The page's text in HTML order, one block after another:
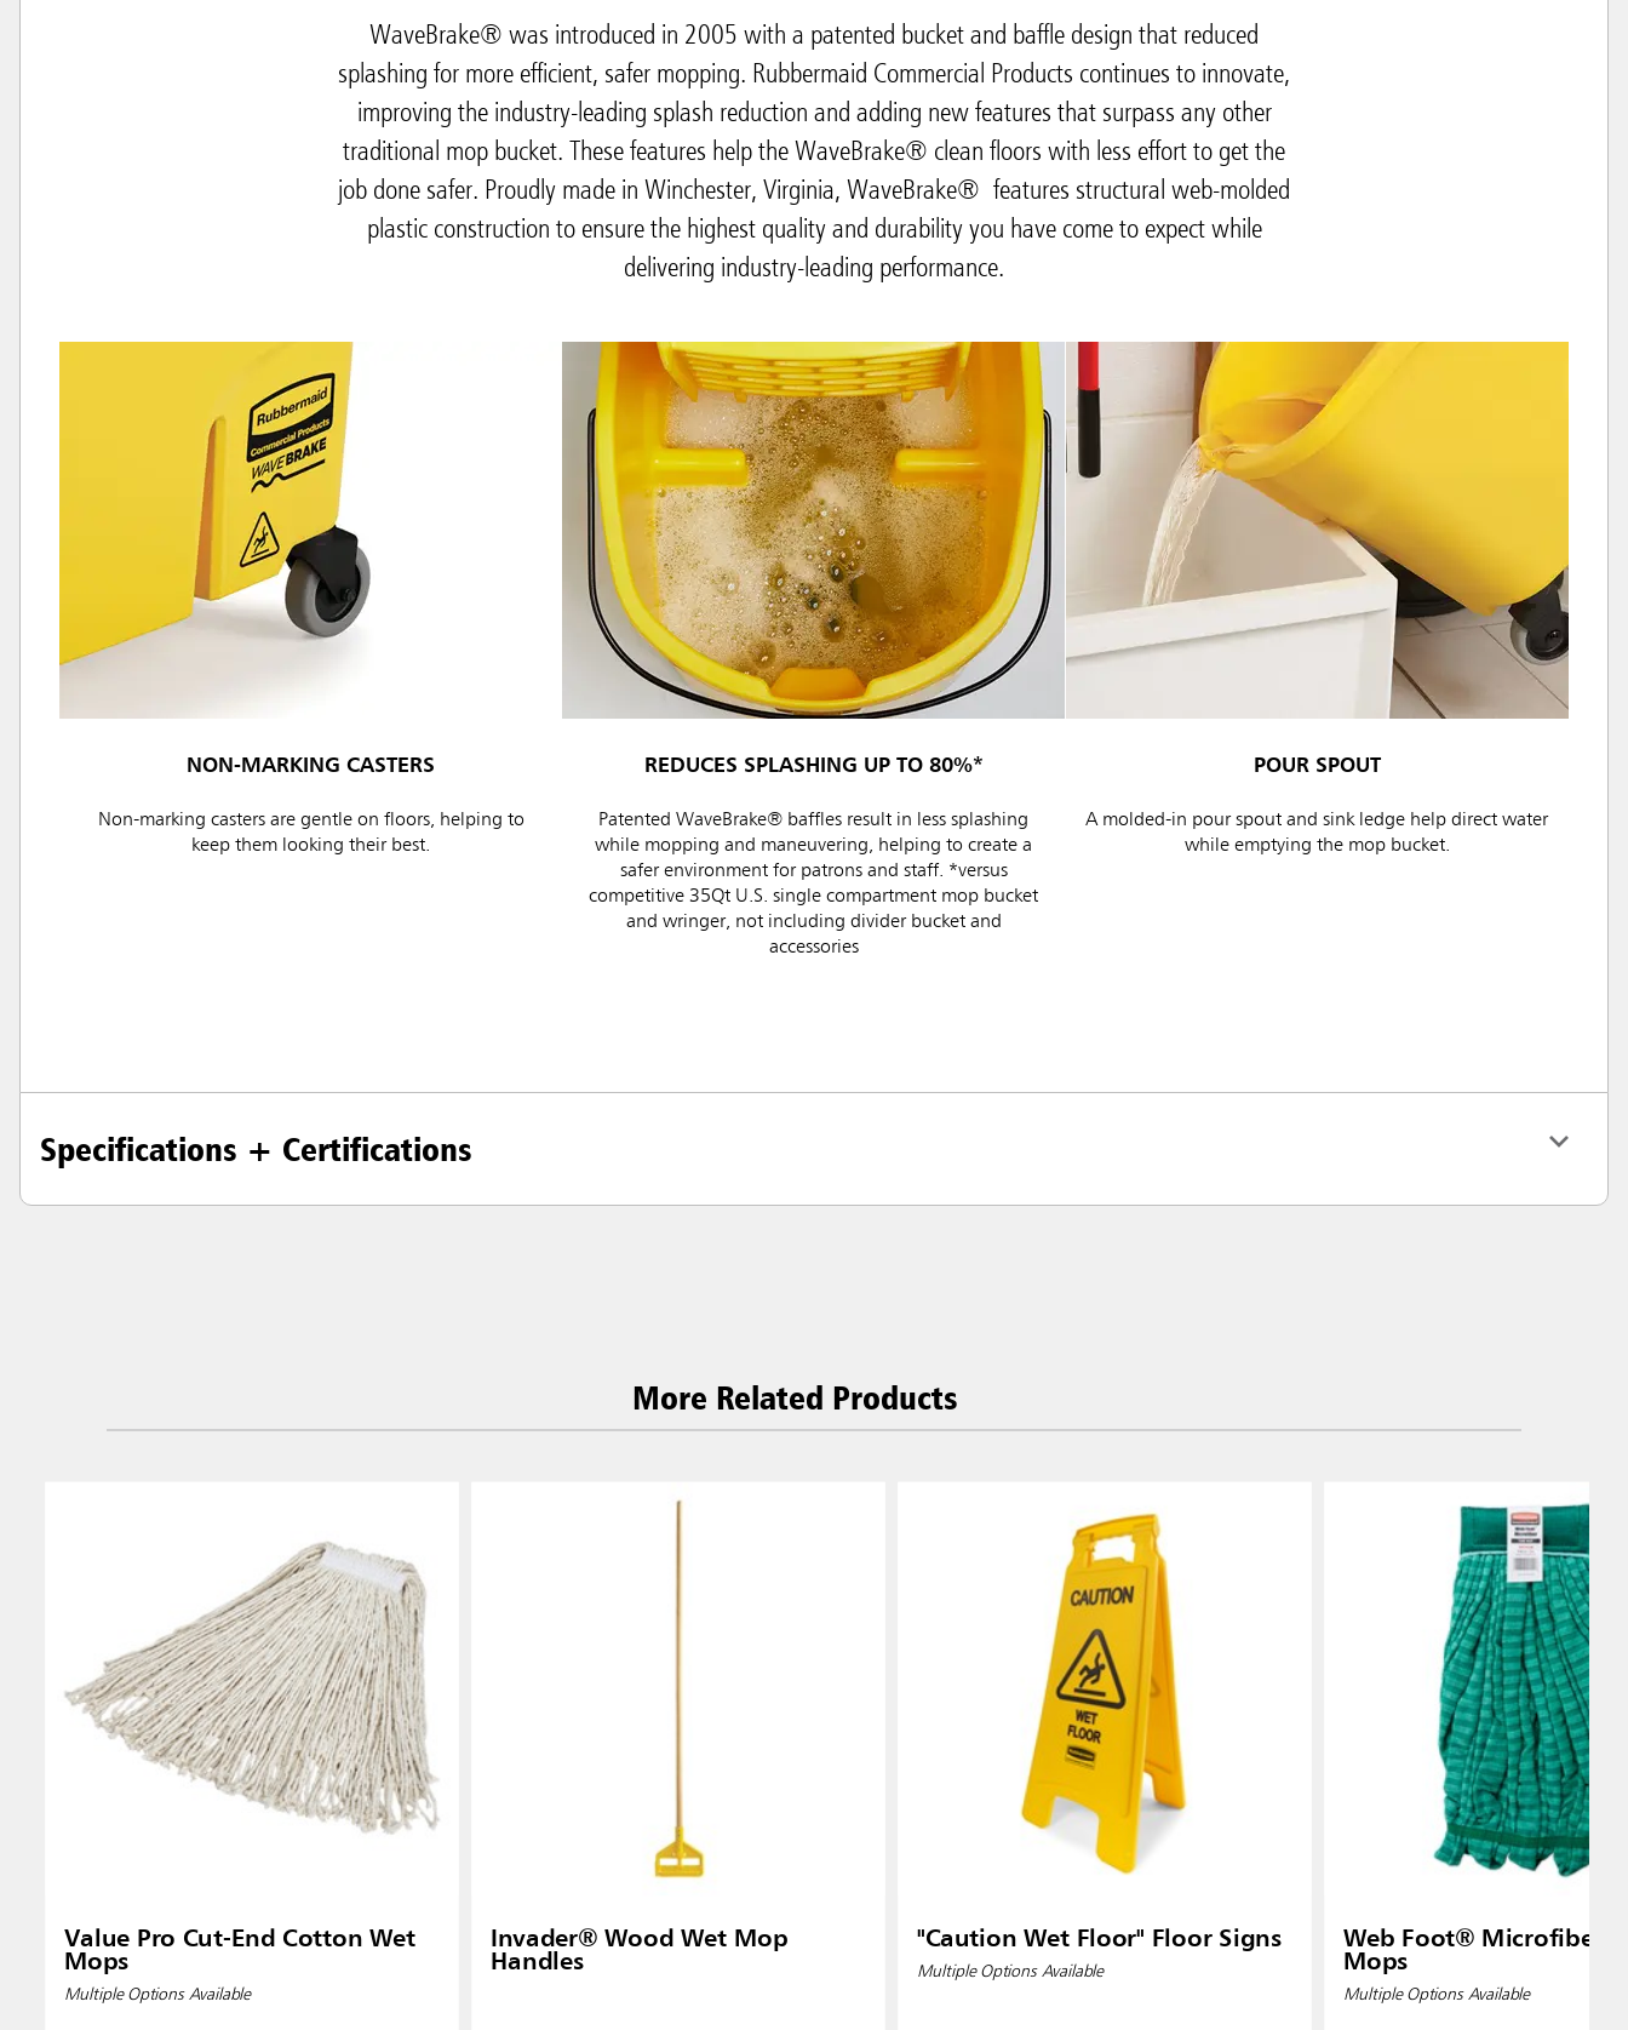
Australia & New Zealand
China (CN)
Korea (KR)
Philippines
Thailand (TH)
Malaysia
Taiwan (CN)
WaveBrake® was introduced in 2005 with a patented bucket and baffle design that reduced
splashing for more efficient, safer mopping. Rubbermaid Commercial Products continues to innovate,
improving the industry-leading splash reduction and adding new features that surpass any other
traditional mop bucket. These features help the WaveBrake® clean floors with less effort to get the
job done safer. Proudly made in Winchester, Virginia, WaveBrake® features structural web-molded
plastic construction to ensure the highest quality and durability you have come to expect while
delivering industry-leading performance.
NON-MARKING CASTERS
Non-marking casters are gentle on floors, helping to
keep them looking their best.
REDUCES SPLASHING UP TO 80%*
Patented WaveBrake® baffles result in less splashing
while mopping and maneuvering, helping to create a
safer environment for patrons and staff. *versus
competitive 35Qt U.S. single compartment mop bucket
and wringer, not including divider bucket and
accessories
POUR SPOUT
A molded-in pour spout and sink ledge help direct water
while emptying the mop bucket.
Specifications + Certifications
More Related Products
Value Pro Cut-End Cotton Wet
Mops
Multiple Options Available
Invader® Wood Wet Mop
Handles
"Caution Wet Floor" Floor Signs
Multiple Options Available
Web Foot® Microfiber
Mops
Multiple Options Available